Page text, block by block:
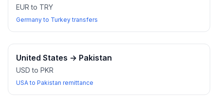
EUR to TRY
Germany to Turkey transfers
United States → Pakistan
USD to PKR
USA to Pakistan remittance